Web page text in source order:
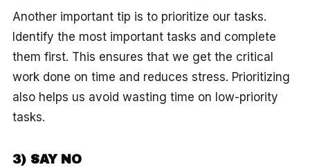
Another important tip is to prioritize our tasks.
Identify the most important tasks and complete
them first. This ensures that we get the critical
work done on time and reduces stress. Prioritizing
also helps us avoid wasting time on low-priority
tasks.
3) SAY NO